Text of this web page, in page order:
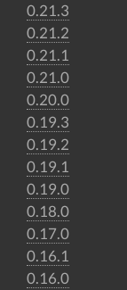
0.21.3
0.21.2
0.21.1
0.21.0
0.20.0
0.19.3
0.19.2
0.19.1
0.19.0
0.18.0
0.17.0
0.16.1
0.16.0